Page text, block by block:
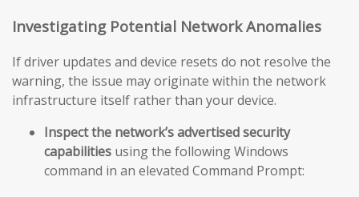
Investigating Potential Network Anomalies
If driver updates and device resets do not resolve the
warning, the issue may originate within the network
infrastructure itself rather than your device.
Inspect the network’s advertised security
capabilities using the following Windows
command in an elevated Command Prompt: